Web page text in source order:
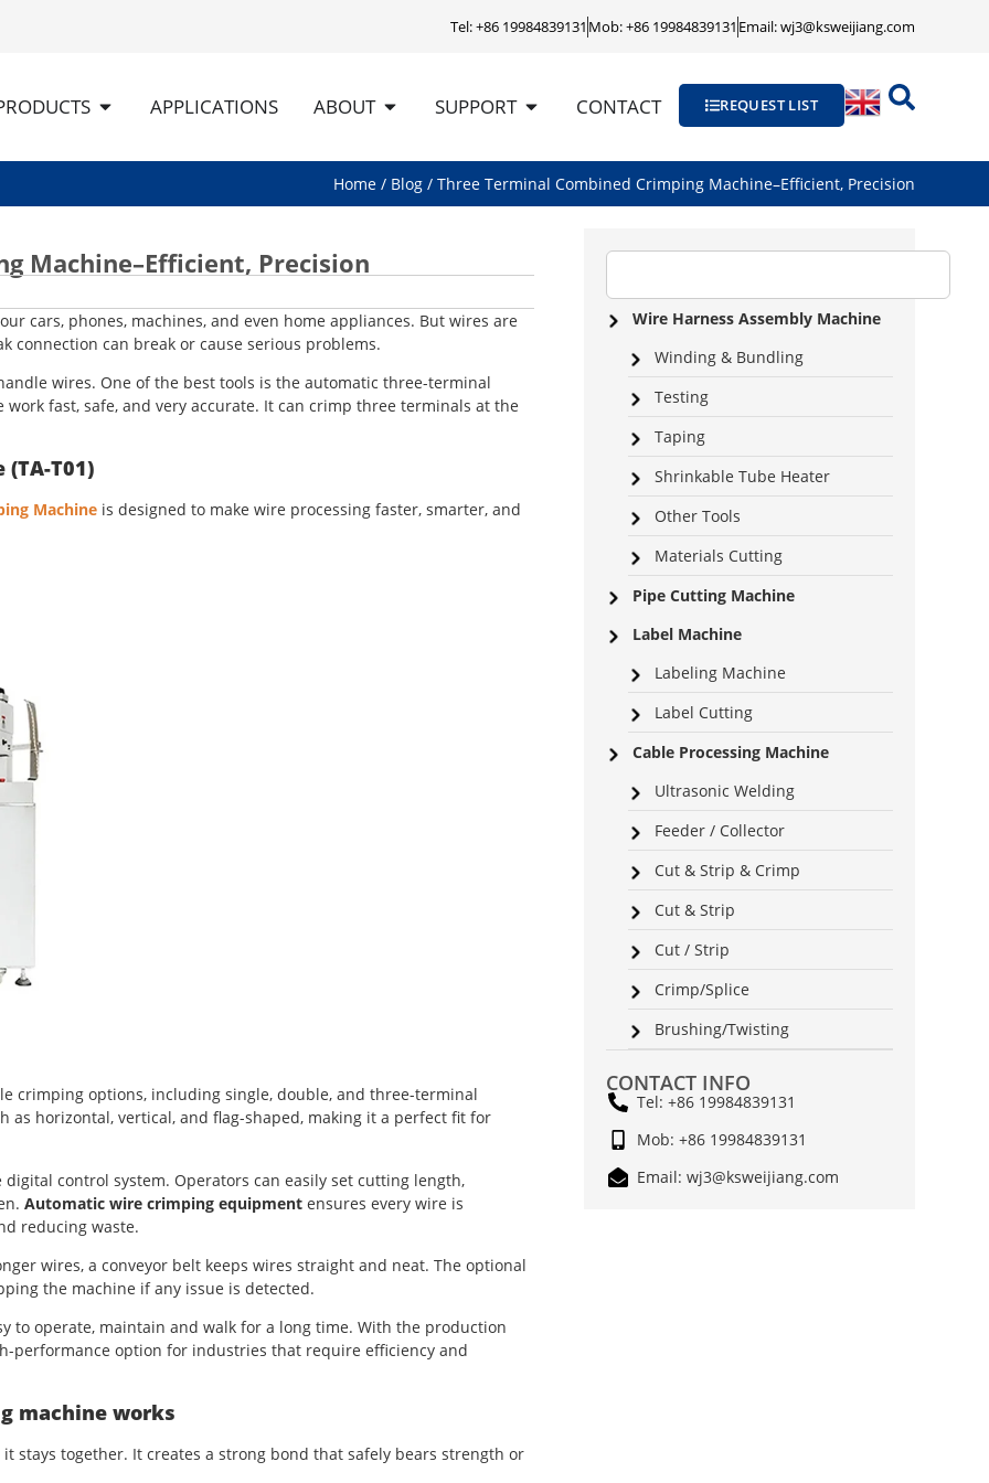
Tel: +86 19984839131 Mob: +86 19984839131 Email: wj3@ksweijiang.com
APPLICATIONS ABOUT SUPPORT CONTACT REQUEST LIST
Home / Blog / Three Terminal Combined Crimping Machine–Efficient, Precision
Machine–Efficient, Precision
cars, phones, machines, and even home appliances. But wires are
connection can break or cause serious problems.
wires. One of the best tools is the automatic three-terminal
fast, safe, and very accurate. It can crimp three terminals at the
T01)
Machine is designed to make wire processing faster, smarter, and
crimping options, including single, double, and three-terminal
horizontal, vertical, and flag-shaped, making it a perfect fit for
control system. Operators can easily set cutting length,
Automatic wire crimping equipment ensures every wire is
reducing waste.
wires, a conveyor belt keeps wires straight and neat. The optional
the machine if any issue is detected.
to operate, maintain and walk for a long time. With the production
performance option for industries that require efficiency and
machine works
stays together. It creates a strong bond that safely bears strength or
Wire Harness Assembly Machine
Winding & Bundling
Testing
Taping
Shrinkable Tube Heater
Other Tools
Materials Cutting
Pipe Cutting Machine
Label Machine
Labeling Machine
Label Cutting
Cable Processing Machine
Ultrasonic Welding
Feeder / Collector
Cut & Strip & Crimp
Cut & Strip
Cut / Strip
Crimp/Splice
Brushing/Twisting
CONTACT INFO
Tel: +86 19984839131
Mob: +86 19984839131
Email: wj3@ksweijiang.com